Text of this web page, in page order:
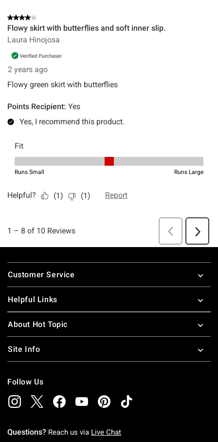
Footer
Customer Service
Helpful Links
About Hot Topic
Site Info
Follow Us
Questions? Reach us via Live Chat